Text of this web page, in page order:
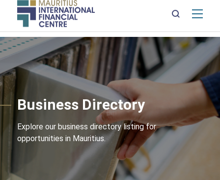
Skip
to
main
content
Business Directory
Explore our business directory listing for
opportunities in Mauritius.